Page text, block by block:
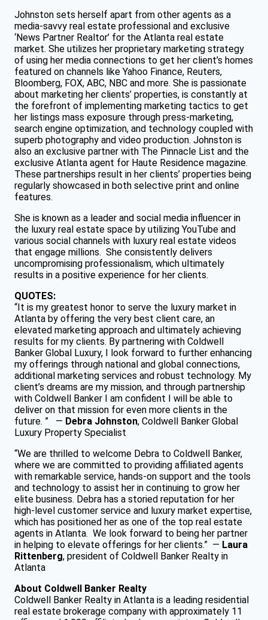
Johnston sets herself apart from other agents as a
media-savvy real estate professional and exclusive
‘News Partner Realtor’ for the Atlanta real estate
market. She utilizes her proprietary marketing strategy
of using her media connections to get her client’s homes
featured on channels like Yahoo Finance, Reuters,
Bloomberg, FOX, ABC, NBC and more. She is passionate
about marketing her clients’ properties, is constantly at
the forefront of implementing marketing tactics to get
her listings mass exposure through press-marketing,
search engine optimization, and technology coupled with
superb photography and video production. Johnston is
also an exclusive partner with The Pinnacle List and the
exclusive Atlanta agent for Haute Residence magazine.
These partnerships result in her clients’ properties being
regularly showcased in both selective print and online
features.
She is known as a leader and social media influencer in
the luxury real estate space by utilizing YouTube and
various social channels with luxury real estate videos
that engage millions. She consistently delivers
uncompromising professionalism, which ultimately
results in a positive experience for her clients.
QUOTES:
“It is my greatest honor to serve the luxury market in
Atlanta by offering the very best client care, an
elevated marketing approach and ultimately achieving
results for my clients. By partnering with Coldwell
Banker Global Luxury, I look forward to further enhancing
my offerings through national and global connections,
additional marketing services and robust technology. My
client’s dreams are my mission, and through partnership
with Coldwell Banker I am confident I will be able to
deliver on that mission for even more clients in the
future. ” — Debra Johnston, Coldwell Banker Global
Luxury Property Specialist
“We are thrilled to welcome Debra to Coldwell Banker,
where we are committed to providing affiliated agents
with remarkable service, hands-on support and the tools
and technology to assist her in continuing to grow her
elite business. Debra has a storied reputation for her
high-level customer service and luxury market expertise,
which has positioned her as one of the top real estate
agents in Atlanta. We look forward to being her partner
in helping to elevate offerings for her clients.” — Laura
Rittenberg, president of Coldwell Banker Realty in
Atlanta
About Coldwell Banker Realty
Coldwell Banker Realty in Atlanta is a leading residential
real estate brokerage company with approximately 11